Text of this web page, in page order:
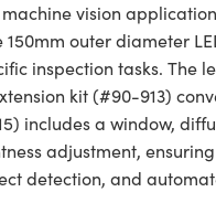
vision
150mm outer
tasks. The
kit (#90-913)
includes a window,
adjustment,
detection, and